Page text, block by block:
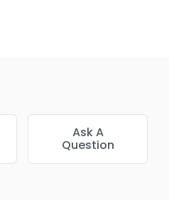
Ask A
Question